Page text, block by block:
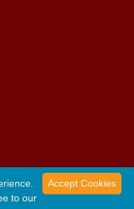
Developed byWits
Accept Cookies
to our